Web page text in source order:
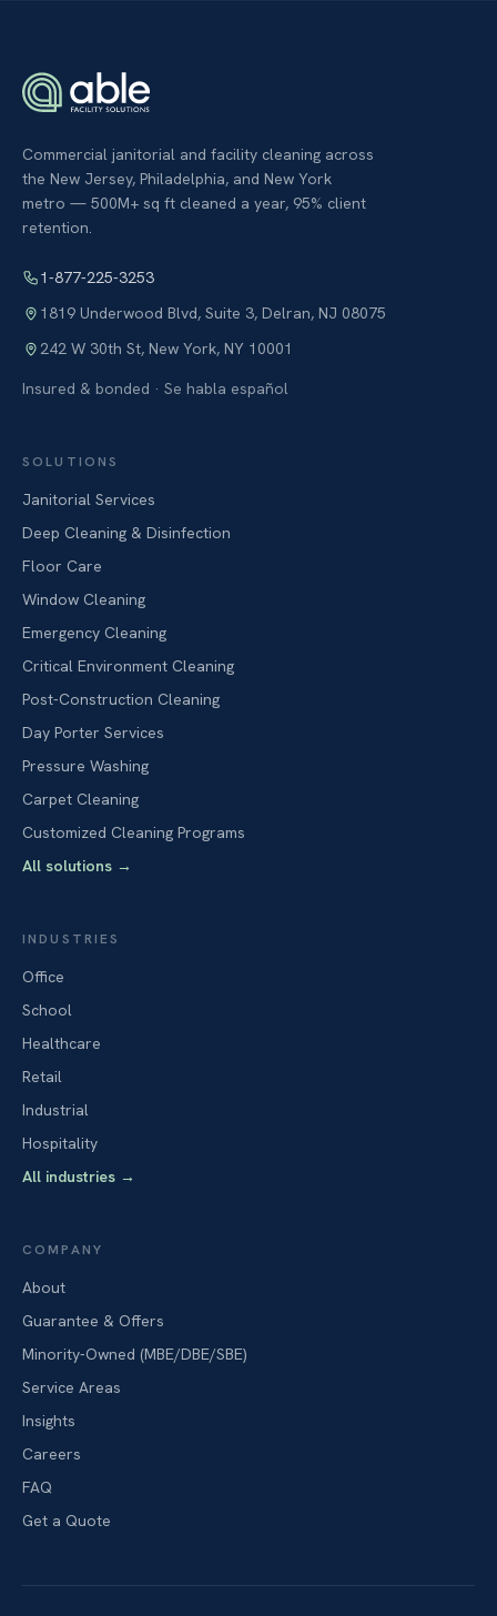
Commercial janitorial and facility cleaning across
the New Jersey, Philadelphia, and New York
metro — 500M+ sq ft cleaned a year, 95% client
retention.
1-877-225-3253
1819 Underwood Blvd, Suite 3, Delran, NJ 08075
242 W 30th St, New York, NY 10001
Insured & bonded · Se habla español
SOLUTIONS
Janitorial Services
Deep Cleaning & Disinfection
Floor Care
Window Cleaning
Emergency Cleaning
Critical Environment Cleaning
Post-Construction Cleaning
Day Porter Services
Pressure Washing
Carpet Cleaning
Customized Cleaning Programs
All solutions →
INDUSTRIES
Office
School
Healthcare
Retail
Industrial
Hospitality
All industries →
COMPANY
About
Guarantee & Offers
Minority-Owned (MBE/DBE/SBE)
Service Areas
Insights
Careers
FAQ
Get a Quote